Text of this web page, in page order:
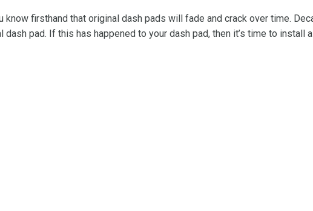
know firsthand that original dash pads will fade and crack over time.
pad. If this has happened to your dash pad, then it’s time to install